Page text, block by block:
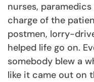
nurses,
charge of the
postmen, lorry-
helped life go on.
somebody blew a
like it came out on